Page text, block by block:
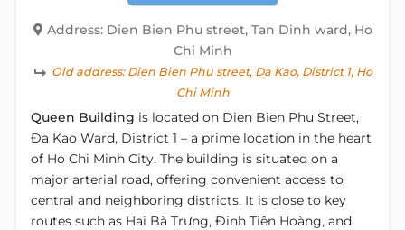
Address: Dien Bien Phu street, Tan Dinh ward, Ho
Chi Minh
Old address:Dien Bien Phu street, Da Kao, District 1, Ho
Chi Minh
Queen Building is located on Dien Bien Phu Street,
Đa Kao Ward, District 1 – a prime location in the heart
of Ho Chi Minh City. The building is situated on a
major arterial road, offering convenient access to
central and neighboring districts. It is close to key
routes such as Hai Bà Trưng, Đinh Tiên Hoàng, and